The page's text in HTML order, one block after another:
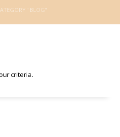
"BLOG"
criteria.